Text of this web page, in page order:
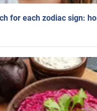
for each zodiac sign: